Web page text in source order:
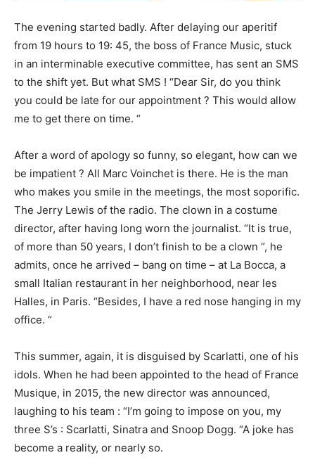
The evening started badly. After delaying our aperitif
from 19 hours to 19: 45, the boss of France Music, stuck
in an interminable executive committee, has sent an SMS
to the shift yet. But what SMS ! “Dear Sir, do you think
you could be late for our appointment ? This would allow
me to get there on time. “
After a word of apology so funny, so elegant, how can we
be impatient ? All Marc Voinchet is there. He is the man
who makes you smile in the meetings, the most soporific.
The Jerry Lewis of the radio. The clown in a costume
director, after having long worn the journalist. “It is true,
of more than 50 years, I don’t finish to be a clown “, he
admits, once he arrived – bang on time – at La Bocca, a
small Italian restaurant in her neighborhood, near les
Halles, in Paris. “Besides, I have a red nose hanging in my
office. “
This summer, again, it is disguised by Scarlatti, one of his
idols. When he had been appointed to the head of France
Musique, in 2015, the new director was announced,
laughing to his team : “I’m going to impose on you, my
three S’s : Scarlatti, Sinatra and Snoop Dogg. “A joke has
become a reality, or nearly so.